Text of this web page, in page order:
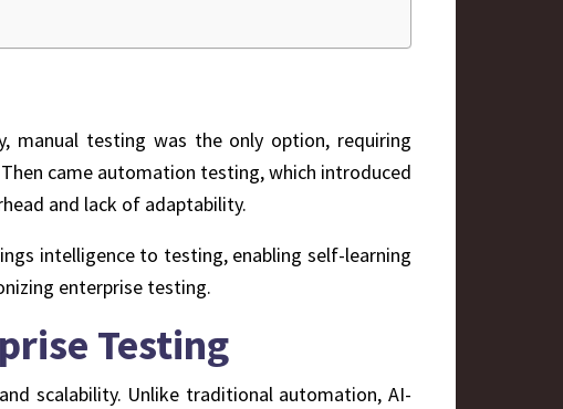
manual testing was the only option, requiring
came automation testing, which introduced
and lack of adaptability.
intelligence to testing, enabling self-learning
enterprise testing.
Testing
scalability. Unlike traditional automation, AI-